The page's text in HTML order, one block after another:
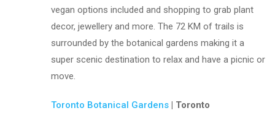
vegan options included and shopping to grab plant
decor, jewellery and more. The 72 KM of trails is
surrounded by the botanical gardens making it a
super scenic destination to relax and have a picnic or
move.
Toronto Botanical Gardens | Toronto